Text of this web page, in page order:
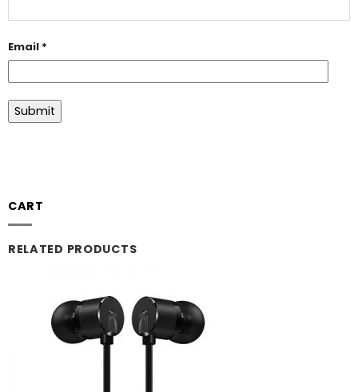
Email *
CART
RELATED PRODUCTS